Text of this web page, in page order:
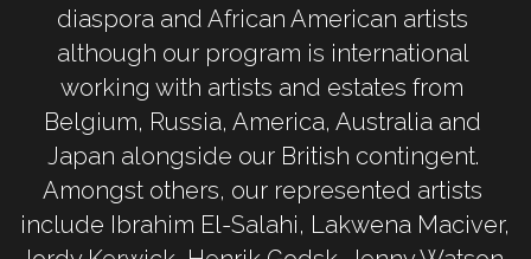
diaspora and African American artists
although our program is international
working with artists and estates from
Belgium, Russia, America, Australia and
Japan alongside our British contingent.
Amongst others, our represented artists
include Ibrahim El-Salahi, Lakwena Maciver,